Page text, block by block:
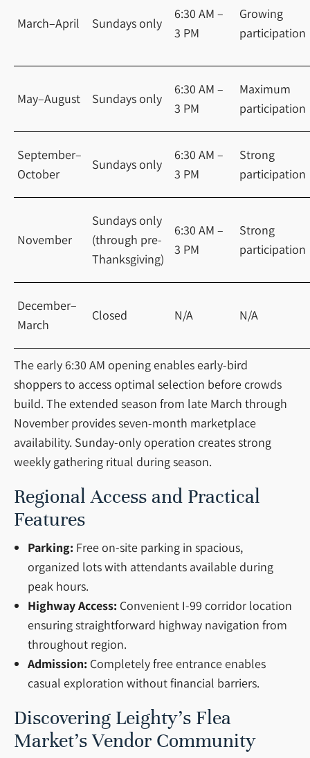
March–April Sundays only
6:30 AM –
3 PM
Growing
participation
May–August Sundays only
6:30 AM –
3 PM
Maximum
participation
September–
October
Sundays only
6:30 AM –
3 PM
Strong
participation
November
Sundays only
(through pre-
Thanksgiving)
6:30 AM –
3 PM
Strong
participation
December–
March
Closed N/A N/A
The early 6:30 AM opening enables early-bird
shoppers to access optimal selection before crowds
build. The extended season from late March through
November provides seven-month marketplace
availability. Sunday-only operation creates strong
weekly gathering ritual during season.
Regional Access and Practical
Features
Parking: Free on-site parking in spacious,
organized lots with attendants available during
peak hours.
Highway Access: Convenient I-99 corridor location
ensuring straightforward highway navigation from
throughout region.
Admission: Completely free entrance enables
casual exploration without financial barriers.
Discovering Leighty’s Flea
Market’s Vendor Community